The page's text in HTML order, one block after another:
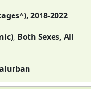
2018-2022
Both Sexes, All